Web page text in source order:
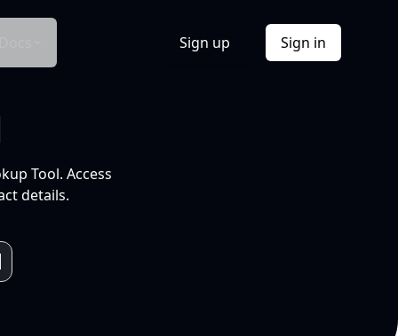
Sign up Sign in
Tool. Access
details.